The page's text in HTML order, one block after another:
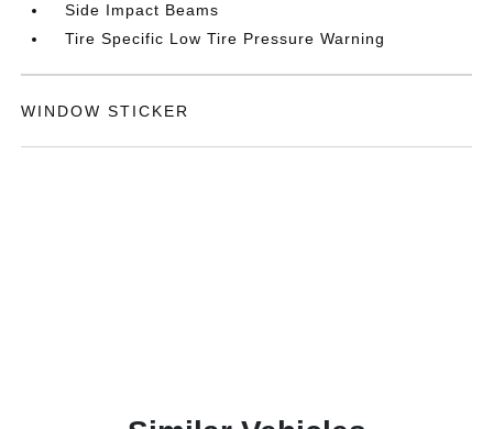
Side Impact Beams
Tire Specific Low Tire Pressure Warning
WINDOW STICKER